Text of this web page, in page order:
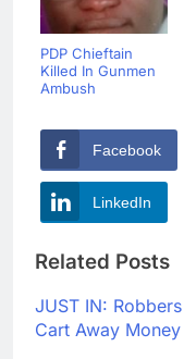
PDP Chieftain
Killed In Gunmen
Ambush
Facebook
LinkedIn
Related Posts
JUST IN:
Cart Away Money